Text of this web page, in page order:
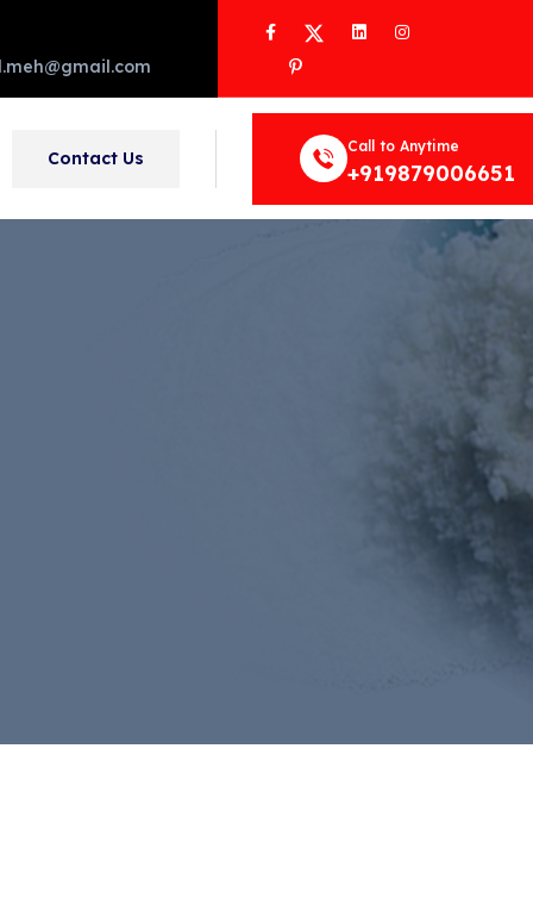
Facebook
Twitter LinkedInInstagram
Pinterest
Contact Us
Call to Anytime
+919879006651